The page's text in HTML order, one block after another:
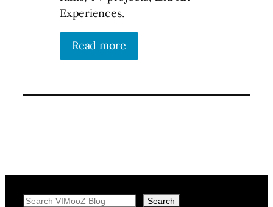
Experiences.
Read more
Search Search